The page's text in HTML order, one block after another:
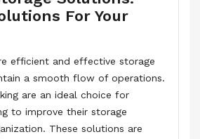
For Your
efficient and effective storage
a smooth flow of operations.
are an ideal choice for
to improve their storage
These solutions are